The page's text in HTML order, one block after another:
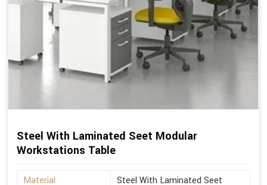
Steel With Laminated Seet Modular
Workstations Table
Material
Steel With Laminated Seet